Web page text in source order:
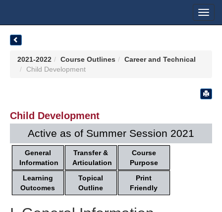
2021-2022 Course Outlines
Career and Technical
Child Development
Child Development
Active as of Summer Session 2021
General
Information
Transfer &
Articulation
Course
Purpose
Learning
Outcomes
Topical
Outline
Print
Friendly